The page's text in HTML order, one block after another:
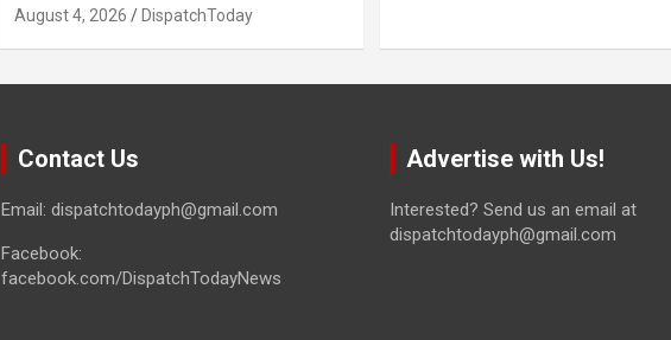
August 4, 2026 DispatchToday
Contact Us
Email: dispatchtodayph@gmail.com
Facebook:
facebook.com/DispatchTodayNews
Advertise with Us!
Interested? Send us an email at
dispatchtodayph@gmail.com